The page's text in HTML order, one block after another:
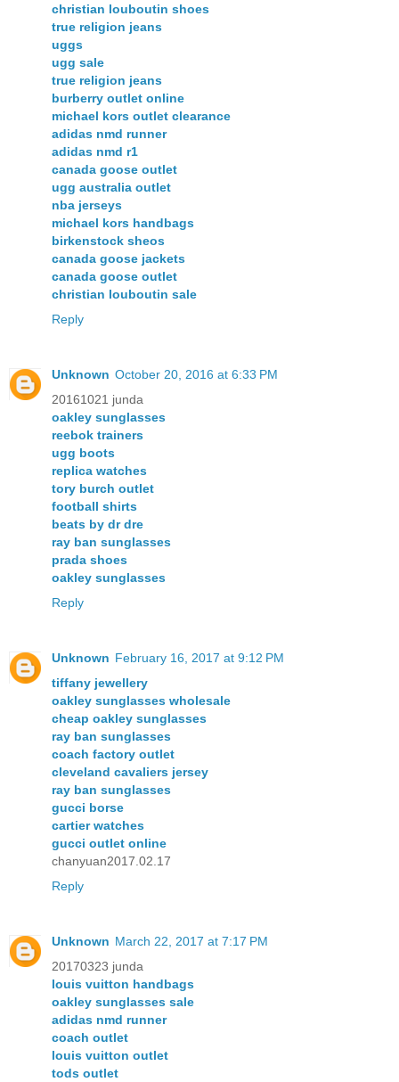
christian louboutin shoes
true religion jeans
uggs
ugg sale
true religion jeans
burberry outlet online
michael kors outlet clearance
adidas nmd runner
adidas nmd r1
canada goose outlet
ugg australia outlet
nba jerseys
michael kors handbags
birkenstock sheos
canada goose jackets
canada goose outlet
christian louboutin sale
Reply
Unknown October 20, 2016 at 6:33 PM
20161021 junda
oakley sunglasses
reebok trainers
ugg boots
replica watches
tory burch outlet
football shirts
beats by dr dre
ray ban sunglasses
prada shoes
oakley sunglasses
Reply
Unknown February 16, 2017 at 9:12 PM
tiffany jewellery
oakley sunglasses wholesale
cheap oakley sunglasses
ray ban sunglasses
coach factory outlet
cleveland cavaliers jersey
ray ban sunglasses
gucci borse
cartier watches
gucci outlet online
chanyuan2017.02.17
Reply
Unknown March 22, 2017 at 7:17 PM
20170323 junda
louis vuitton handbags
oakley sunglasses sale
adidas nmd runner
coach outlet
louis vuitton outlet
tods outlet